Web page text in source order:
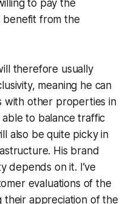
to pay the
benefit from the
therefore usually
meaning he can
with other properties in
to balance traffic
also be quite picky in
His brand
depends on it. I’ve
evaluations of the
their appreciation of the